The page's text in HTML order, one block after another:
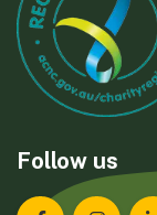
Follow us